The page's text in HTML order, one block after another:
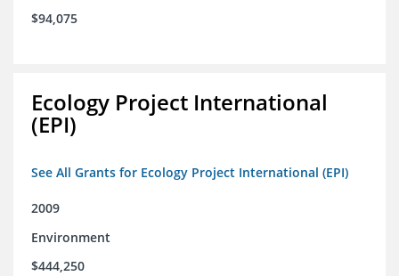
$94,075
Ecology Project International
(EPI)
See All Grants for Ecology Project International (EPI)
2009
Environment
$444,250